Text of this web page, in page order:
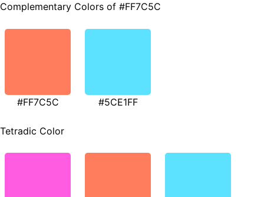
Complementary Colors of #FF7C5C
#FF7C5C #5CE1FF
Tetradic Color